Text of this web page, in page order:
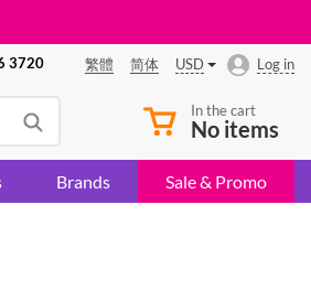
3720 繁體 简体 USD Log in
In the cart
No items
Brands Sale & Promo